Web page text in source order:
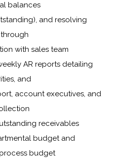
balances
and resolving
with sales team
AR reports detailing
and
account executives, and
receivables
budget and
budget